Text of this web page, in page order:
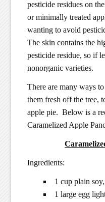
pesticide residues on
or minimally treated
wanting to avoid
The skin contains the
pesticide residue, so if
nonorganic varieties.
There are many ways
them fresh off the tree,
apple pie. Below is a
Caramelized Apple
Ingredients:
1 cup plain
1 large egg